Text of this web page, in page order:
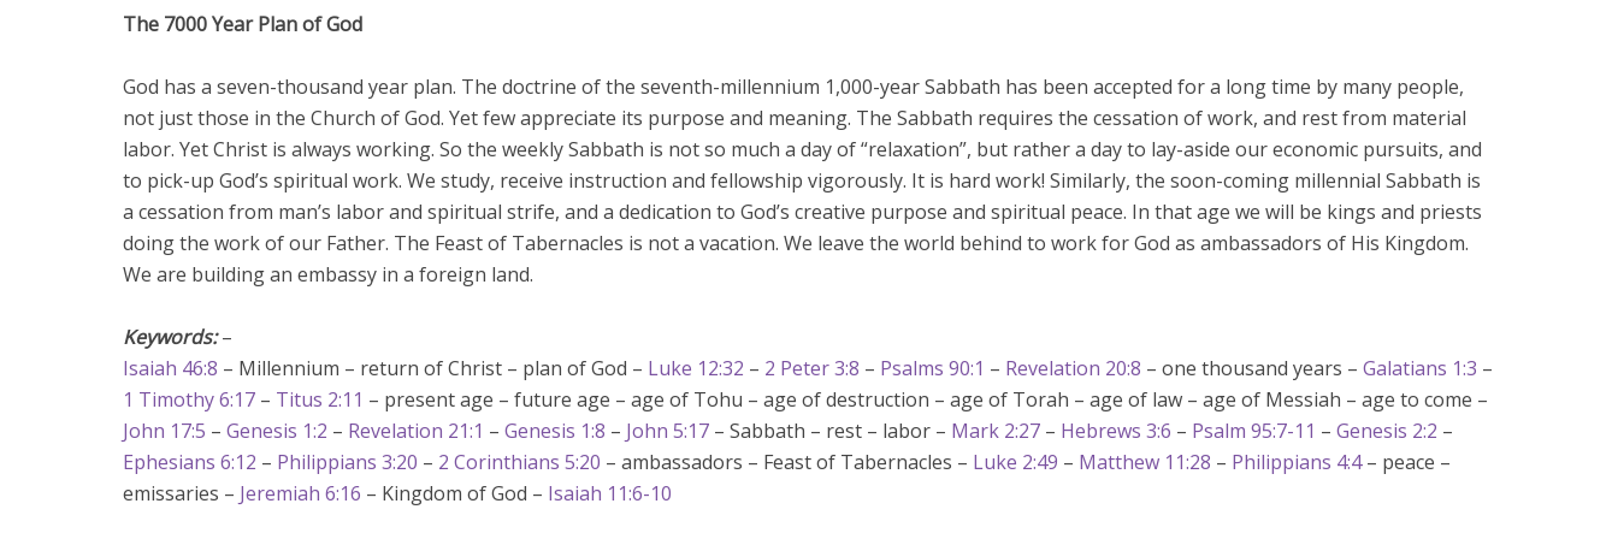
The 7000 Year Plan of God
God has a seven-thousand year plan. The doctrine of the seventh-millennium 1,000-year Sabbath has been accepted for a long time by many people,
not just those in the Church of God. Yet few appreciate its purpose and meaning. The Sabbath requires the cessation of work, and rest from material
labor. Yet Christ is always working. So the weekly Sabbath is not so much a day of “relaxation”, but rather a day to lay-aside our economic pursuits, and
to pick-up God’s spiritual work. We study, receive instruction and fellowship vigorously. It is hard work! Similarly, the soon-coming millennial Sabbath is
a cessation from man’s labor and spiritual strife, and a dedication to God’s creative purpose and spiritual peace. In that age we will be kings and priests
doing the work of our Father. The Feast of Tabernacles is not a vacation. We leave the world behind to work for God as ambassadors of His Kingdom.
We are building an embassy in a foreign land.
Keywords:–
Isaiah 46:8 – Millennium – return of Christ – plan of God – Luke 12:32 – 2 Peter 3:8 – Psalms 90:1 – Revelation 20:8 – one thousand years – Galatians 1:3 –
1 Timothy 6:17 – Titus 2:11 – present age – future age – age of Tohu – age of destruction – age of Torah – age of law – age of Messiah – age to come –
John 17:5 – Genesis 1:2 – Revelation 21:1 – Genesis 1:8 – John 5:17 – Sabbath – rest – labor – Mark 2:27 – Hebrews 3:6 – Psalm 95:7-11 – Genesis 2:2 –
Ephesians 6:12 – Philippians 3:20 – 2 Corinthians 5:20 – ambassadors – Feast of Tabernacles – Luke 2:49 – Matthew 11:28 – Philippians 4:4– peace –
emissaries – Jeremiah 6:16 – Kingdom of God – Isaiah 11:6-10